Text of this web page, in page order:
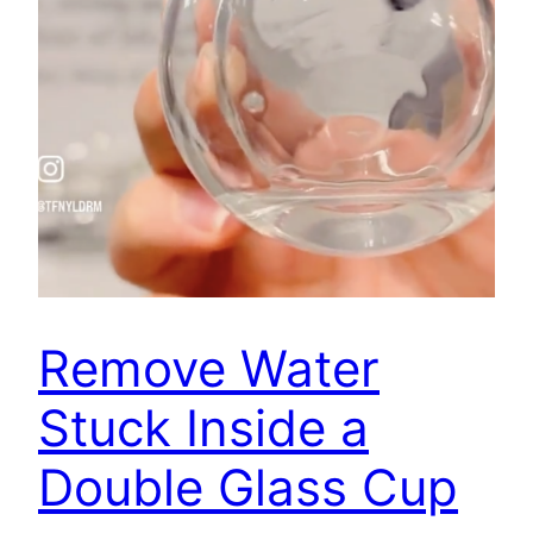
Remove Water
Stuck Inside a
Double Glass Cup